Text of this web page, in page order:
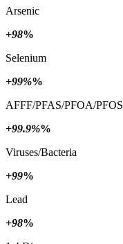
Arsenic
+98%
Selenium
+99%%
AFFF/PFAS/PFOA/PFOS
+99.9%%
Viruses/Bacteria
+99%
Lead
+98%